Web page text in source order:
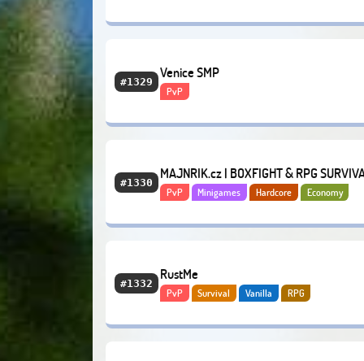
#1329
Venice SMP
PvP
#1330
MAJNRIK.cz | BOXFIGHT & RPG
PvP Minigames Hardcore Economy
#1332
RustMe
PvP Survival Vanilla RPG